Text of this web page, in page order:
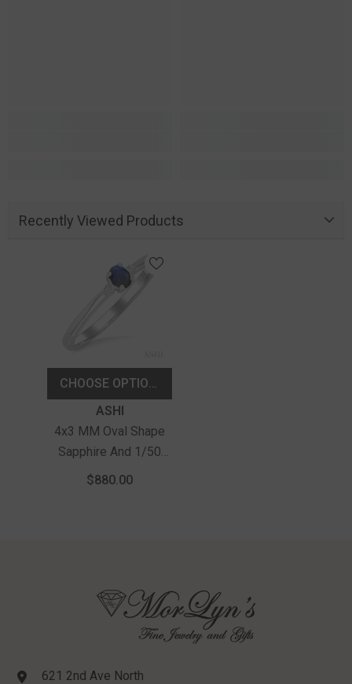
Recently Viewed Products
ASHI
4x3 MM Oval Shape
Sapphire And 1/50
Ctw Petite Round Cut
$880.00
621 2nd Ave North